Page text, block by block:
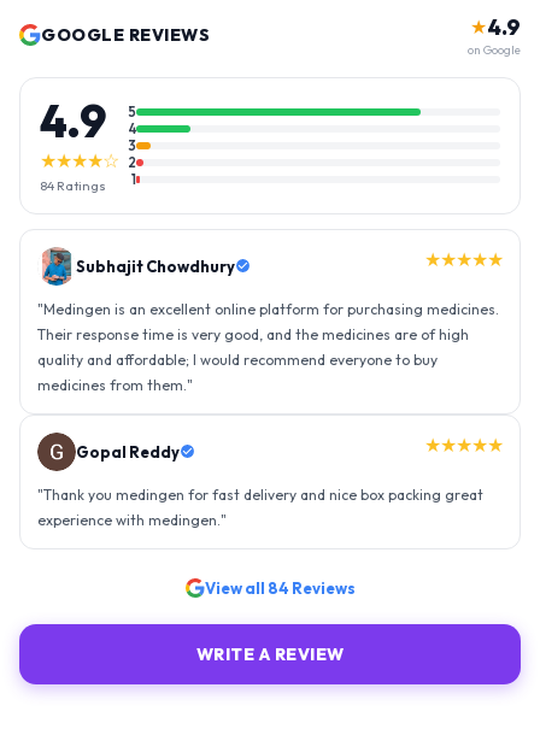
GOOGLE REVIEWS ★4.9
on Google
4.9
★★★★☆
84 Ratings
5
4
3
2
1
Gopal Reddy ★★★★★
"Thank you medingen for fast delivery and nice box packing great
experience with medingen. "
"Amazing service, I am so very happy to have connected with such
an efficient organisation. Kudos to all of them. Keep excelling ahead
- sky is the limit. Thank you."
WRITE A REVIEW